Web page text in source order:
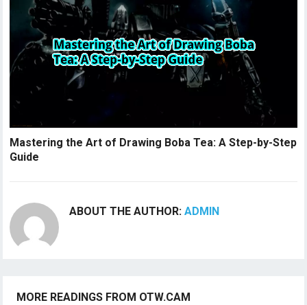
Mastering the Art of Drawing Boba Tea: A Step-by-Step
Guide
ABOUT THE AUTHOR:ADMIN
MORE READINGS FROM OTW.CAM